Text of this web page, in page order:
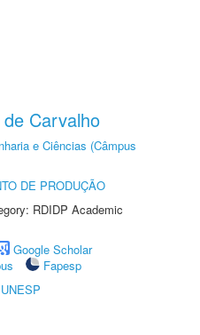
Carvalho
e Ciências (Câmpus
DE PRODUÇÃO
RDIDP Academic
Google Scholar
Fapesp